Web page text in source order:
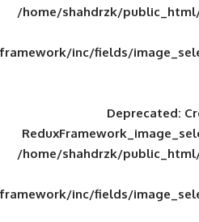
/home/
framework/inc/
/home/
framework/inc/